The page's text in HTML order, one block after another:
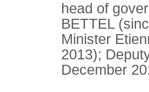
head of
BETTEL
Minister
2013);
December